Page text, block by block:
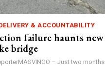
& ACCOUNTABILITY
failure haunts new
bridge
– Just two months